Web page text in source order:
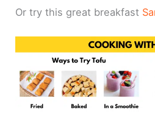
Or try this great breakfast